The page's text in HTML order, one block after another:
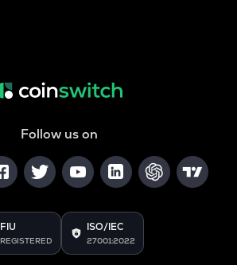
Follow us on
FIU
REGISTERED
ISO/IEC
27001:2022